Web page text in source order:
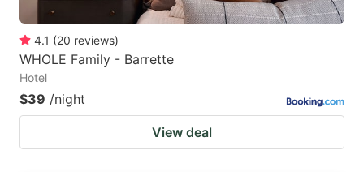
4.1 (20 reviews)
WHOLE Family - Barrette
Hotel
$39 /night
View deal